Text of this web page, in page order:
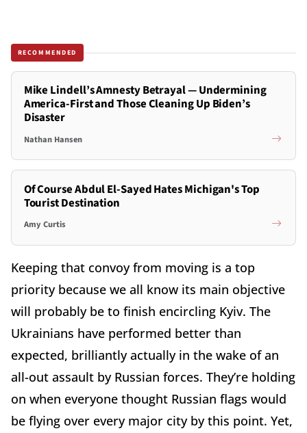
RECOMMENDED
Mike Lindell’s Amnesty Betrayal — Undermining
America-First and Those Cleaning Up Biden’s
Disaster
Nathan Hansen
Of Course Abdul El-Sayed Hates Michigan's Top
Tourist Destination
Amy Curtis
Keeping that convoy from moving is a top
priority because we all know its main objective
will probably be to finish encircling Kyiv. The
Ukrainians have performed better than
expected, brilliantly actually in the wake of an
all-out assault by Russian forces. They’re holding
on when everyone thought Russian flags would
be flying over every major city by this point. Yet,